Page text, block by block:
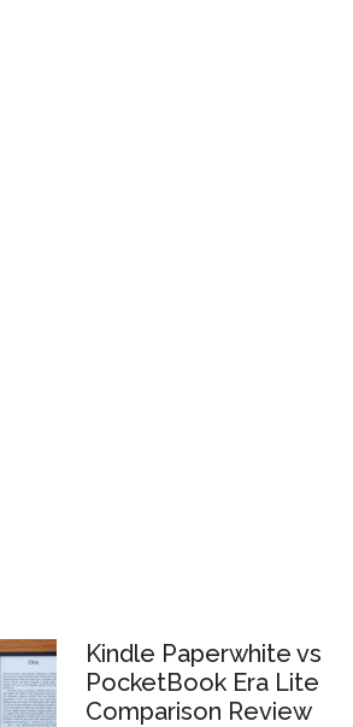
Kindle Paperwhite vs
PocketBook Era Lite
Comparison Review